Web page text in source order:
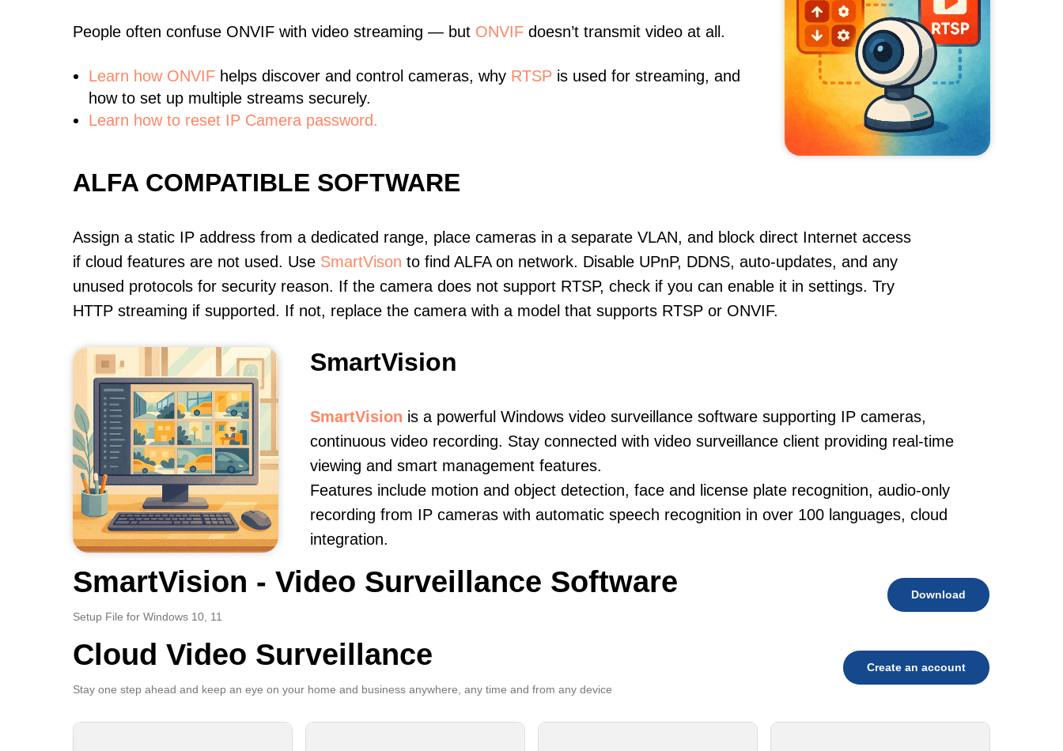
People often confuse ONVIF with video streaming — but ONVIF doesn’t transmit video at all.
Learn how ONVIF helps discover and control cameras, why RTSP is used for streaming, and
how to set up multiple streams securely.
Learn how to reset IP Camera password.
ALFA COMPATIBLE SOFTWARE
Assign a static IP address from a dedicated range, place cameras in a separate VLAN, and block direct Internet access
if cloud features are not used. Use SmartVison to find ALFA on network. Disable UPnP, DDNS, auto-updates, and any
unused protocols for security reason. If the camera does not support RTSP, check if you can enable it in settings. Try
HTTP streaming if supported. If not, replace the camera with a model that supports RTSP or ONVIF.
SmartVision
SmartVision is a powerful Windows video surveillance software supporting IP cameras,
continuous video recording. Stay connected with video surveillance client providing real-time
viewing and smart management features.
Features include motion and object detection, face and license plate recognition, audio-only
recording from IP cameras with automatic speech recognition in over 100 languages, cloud
integration.
SmartVision - Video Surveillance Software
Setup File for Windows 10, 11
Download
Cloud Video Surveillance
Stay one step ahead and keep an eye on your home and business anywhere, any time and from any device
Create an account